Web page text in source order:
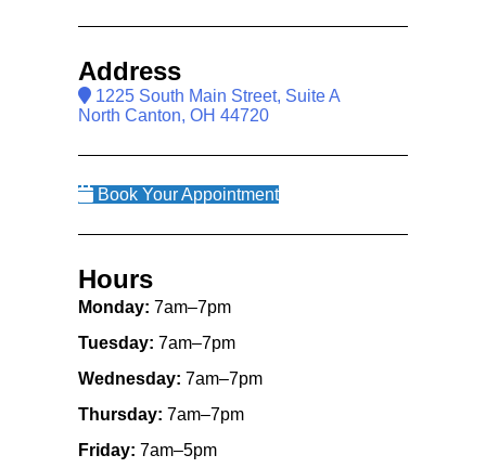
Address
1225 South Main Street, Suite A
North Canton, OH 44720
Book Your Appointment
Hours
Monday: 7am–7pm
Tuesday: 7am–7pm
Wednesday: 7am–7pm
Thursday: 7am–7pm
Friday: 7am–5pm